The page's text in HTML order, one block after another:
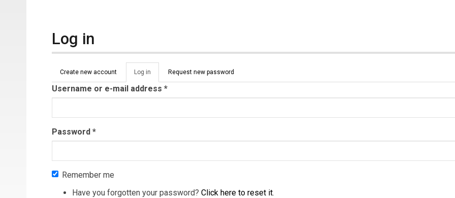
Log in
Primary tabs
Create new account Log in (active
tab)
Request new password
Username or e-mail address *
Password *
Remember me
Have you forgotten your password? Click here to reset it.